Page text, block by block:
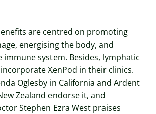
are centred on promoting
energising the body, and
system. Besides, lymphatic
XenPod in their clinics.
Oglesby in California and Ardent
Zealand endorse it, and
Stephen Ezra West praises